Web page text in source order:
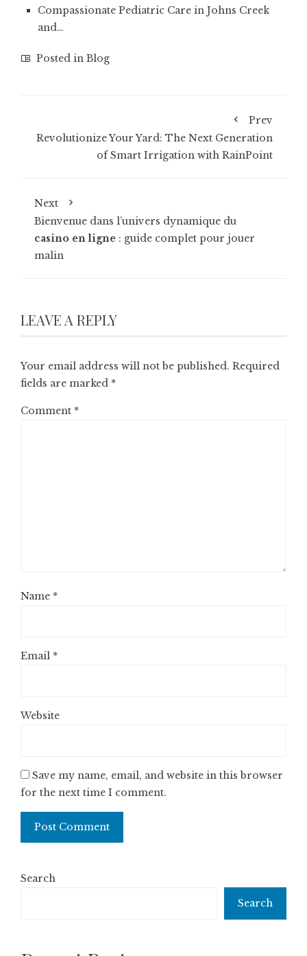
Compassionate Pediatric Care in Johns Creek
and…
Posted in Blog
Prev
Revolutionize Your Yard: The Next Generation
of Smart Irrigation with RainPoint
Next
Bienvenue dans l’univers dynamique du
casino en ligne : guide complet pour jouer
malin
LEAVE A REPLY
Your email address will not be published. Required
fields are marked *
Comment *
Name *
Email *
Website
Save my name, email, and website in this browser
for the next time I comment.
Search
Search